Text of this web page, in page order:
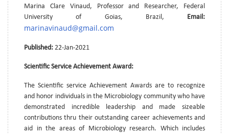
Marina Clare Vinaud, Professor and Researcher, Federal
University of Goias, Brazil, Email:
marinavinaud@gmail.com
Published: 22-Jan-2021
Scientific Service Achievement Award:
The Scientific service Achievement Awards are to recognize
and honor individuals in the Microbiology community who have
demonstrated incredible leadership and made sizeable
contributions thru their outstanding career achievements and
aid in the areas of Microbiology research. Which includes